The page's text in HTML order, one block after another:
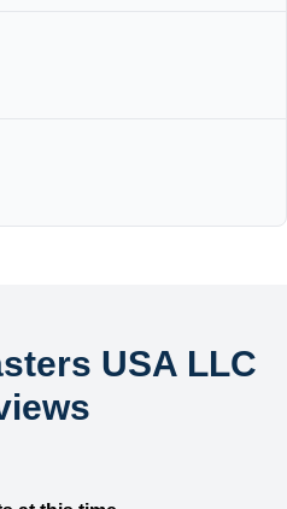
USA LLC